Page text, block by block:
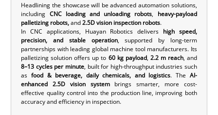
Headlining the showcase will be advanced automation solutions,
including CNC loading and unloading robots, heavy-payload
palletizing robots,and2.5D vision inspection robots.
In CNC applications, Huayan Robotics delivers high speed,
precision, and stable operation, supported by long-term
partnerships with leading global machine tool manufacturers. Its
palletizing solution offers up to 60 kg payload, 2.2 m reach, and
8–13 cycles per minute, built for high-throughput industries such
as food & beverage, daily chemicals, and logistics. The AI-
enhanced 2.5D vision systembrings smarter, more cost-
effective quality control into the production line, improving both
accuracy and efficiency in inspection.